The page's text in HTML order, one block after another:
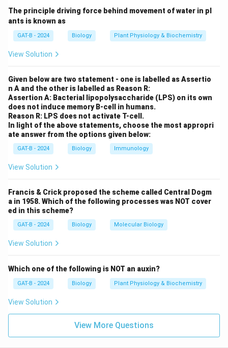
foreign substances). After getting tattooed,
macrophages absorb and retain the tattoo ink
particles within their cytoplasm, ensuring the
tattoo remains visible for long periods.
pigment responsible for skin color, but they are not
involved in retaining tattoo ink.
Keratinocytes:These cells form the outermost
layer of the skin (epidermis) and are not involved in
retaining tattoo ink. They help with skin
regeneration.
Lymphocytes:
ink.
Step 2: Conclusion.
The correct cell type responsible for retaining tattoo
Download Solution in PDF
The principle driving force behind movement of water in pl
ants is known as
GAT-B - 2024 Biology Plant Physiology & Biochemistry
View Solution
Given below are two statement - one is labelled as Assertio
n A and the other is labelled as Reason R:
Assertion A: Bacterial lipopolysaccharide (LPS) on its own
does not induce memory B-cell in humans.
Reason R: LPS does not activate T-cell.
In light of the above statements, choose the most appropri
ate answer from the options given below:
GAT-B - 2024 Biology Immunology
View Solution
Francis & Crick proposed the scheme called Central Dogm
a in 1958. Which of the following processes was NOT cover
ed in this scheme?
GAT-B - 2024 Biology Molecular Biology
View Solution
Which one of the following is NOT an auxin?
GAT-B - 2024 Biology Plant Physiology & Biochemistry
View Solution
View More Questions